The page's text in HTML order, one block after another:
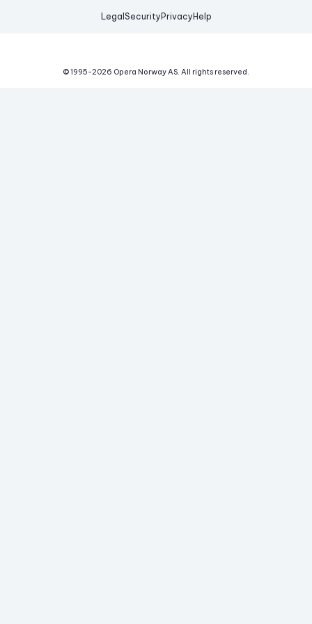
Legal Security Privacy Help
© 1995-2026 Opera Norway AS. All rights reserved.